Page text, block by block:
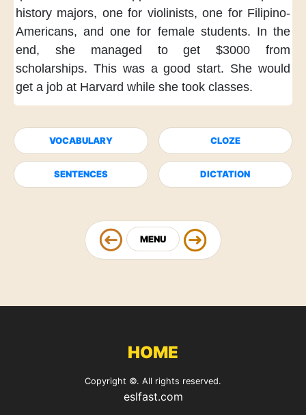
history majors, one for violinists, one for Filipino-
Americans, and one for female students. In the
end,
she managed to get $3000
from
scholarships. This was a good start. She would
get a job at Harvard while she took classes.
VOCABULARY CLOZE
SENTENCES DICTATION
MENU
HOME
Copyright ©. All rights reserved.
eslfast.com